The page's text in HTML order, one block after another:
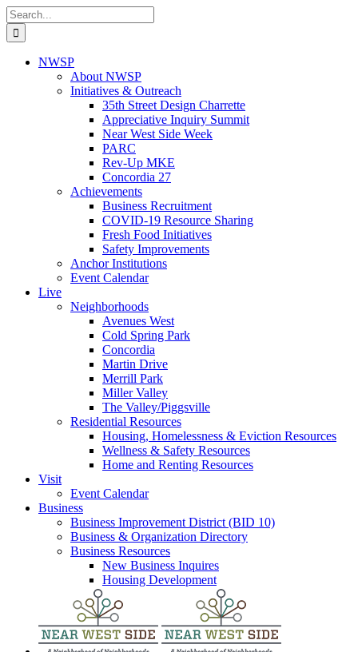
Skip
to
content
Search
for:
NWSP
About NWSP
Initiatives & Outreach
35th Street Design Charrette
Appreciative Inquiry Summit
Near West Side Week
PARC
Rev-Up MKE
Concordia 27
Achievements
Business Recruitment
COVID-19 Resource Sharing
Fresh Food Initiatives
Safety Improvements
Anchor Institutions
Event Calendar
Live
Neighborhoods
Avenues West
Cold Spring Park
Concordia
Martin Drive
Merrill Park
Miller Valley
The Valley/Piggsville
Residential Resources
Housing, Homelessness & Eviction Resources
Wellness & Safety Resources
Home and Renting Resources
Visit
Event Calendar
Business
Business Improvement District (BID 10)
Business & Organization Directory
Business Resources
New Business Inquires
Housing Development